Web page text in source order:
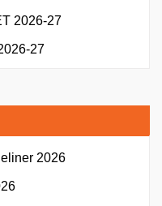
2026-27
27
2026